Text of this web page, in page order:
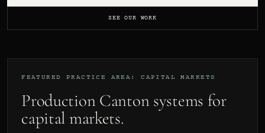
SEE OUR WORK
FEATURED PRACTICE AREA: CAPITAL MARKETS
Production Canton systems for
capital markets.